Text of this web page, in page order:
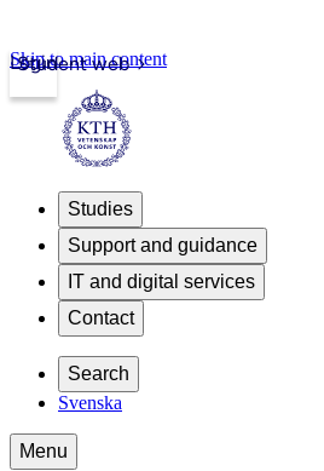
Student web
Login
Skip to main content
Studies
Support and guidance
IT and digital services
Contact
Search
Svenska
Menu